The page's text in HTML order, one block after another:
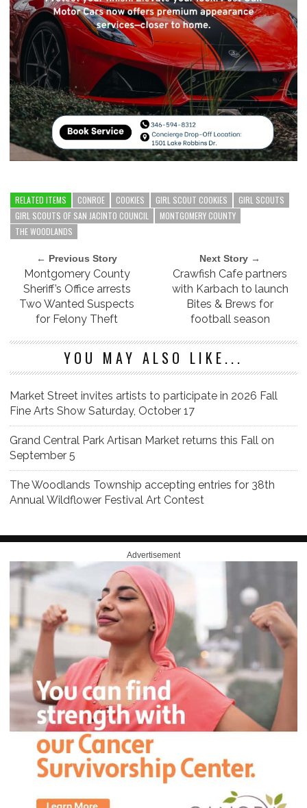
RELATED ITEMS CONROE COOKIES GIRL SCOUT COOKIES
GIRL SCOUTS
GIRL SCOUTS OF SAN JACINTO COUNCIL
MONTGOMERY COUNTY
THE WOODLANDS
← Previous Story
Montgomery County
Sheriff’s Office arrests
Two Wanted Suspects
for Felony Theft
Next Story →
Crawfish Cafe partners
with Karbach to launch
Bites & Brews for
football season
YOU MAY ALSO LIKE...
Market Street invites artists to participate in 2026 Fall
Fine Arts Show Saturday, October 17
Grand Central Park Artisan Market returns this Fall on
September 5
The Woodlands Township accepting entries for 38th
Annual Wildflower Festival Art Contest
Advertisement